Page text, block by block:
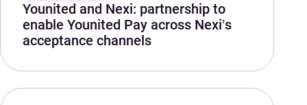
Younited and Nexi: partnership to
enable Younited Pay across Nexi’s
acceptance channels